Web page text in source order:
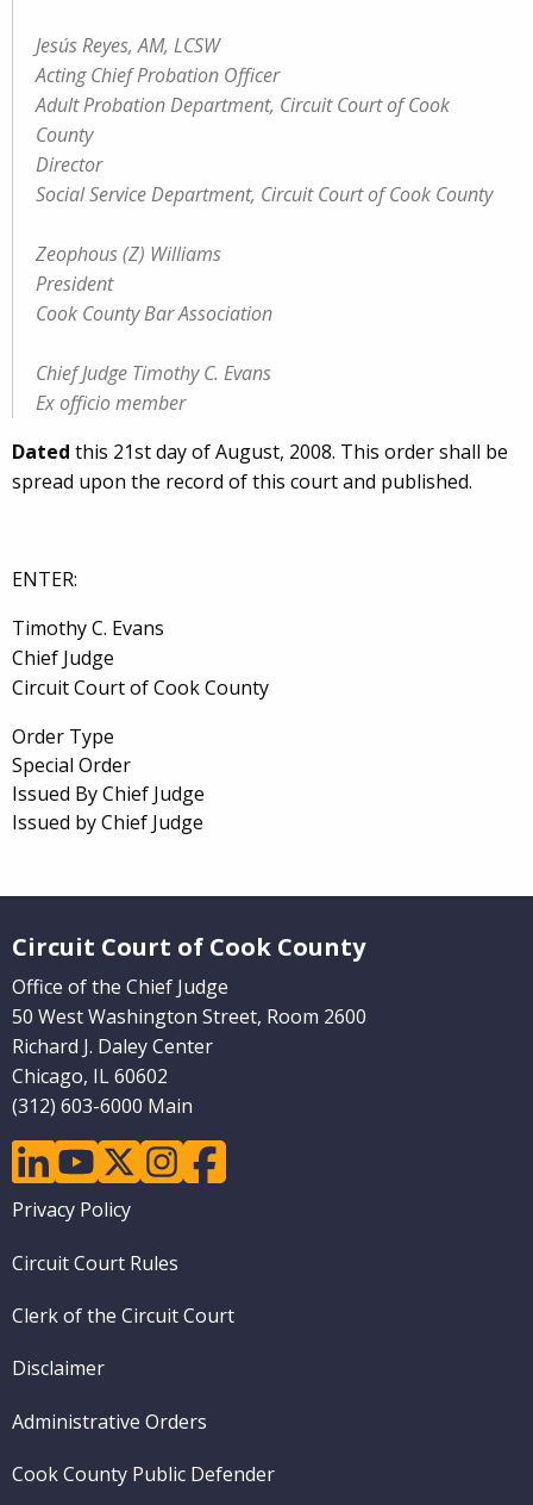
Jesús Reyes, AM, LCSW
Acting Chief Probation Officer
Adult Probation Department, Circuit Court of Cook
County
Director
Social Service Department, Circuit Court of Cook County
Zeophous (Z) Williams
President
Cook County Bar Association
Chief Judge Timothy C. Evans
Ex officio member
Dated this 21st day of August, 2008. This order shall be
spread upon the record of this court and published.
ENTER:
Timothy C. Evans
Chief Judge
Circuit Court of Cook County
Order Type
Special Order
Issued By Chief Judge
Issued by Chief Judge
Circuit Court of Cook County
Office of the Chief Judge
50 West Washington Street, Room 2600
Richard J. Daley Center
Chicago, IL 60602
(312) 603-6000 Main
linkedinyoutubetwitterinstagramfacebook
Footer
Privacy Policy
Circuit Court Rules
Clerk of the Circuit Court
Disclaimer
Administrative Orders
Cook County Public Defender